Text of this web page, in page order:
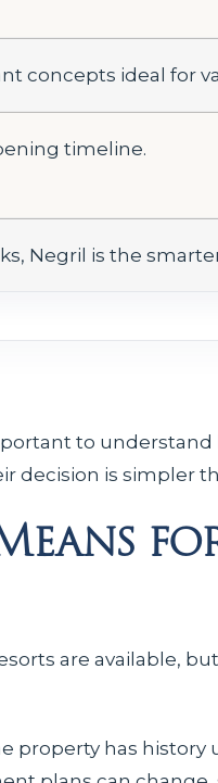
concepts ideal for
timeline.
Negril is the
to understand
decision is simpler
are available,
property has history